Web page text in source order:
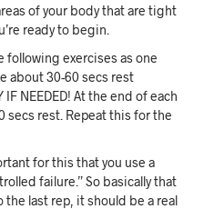
of your body that are tight
ready to begin.
following exercises as one
about 30-60 secs rest
NEEDED! At the end of each
secs rest. Repeat this for the
for this that you use a
failure.” So basically that
the last rep, it should be a real